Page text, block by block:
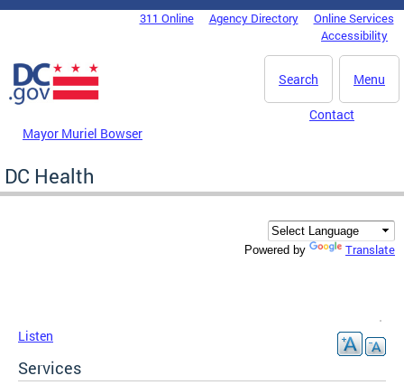
Skip to main content
DC Agency Top Menu311 Online Agency Directory
Online Services
Accessibility
Menu
Search
Mayor Muriel Bowser
Contact
DC Health
Powered by Translate
Listen
Services